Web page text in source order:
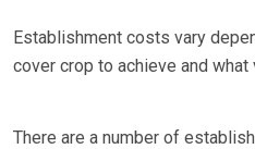
Establishment costs vary
cover crop to achieve and what
There are a number of